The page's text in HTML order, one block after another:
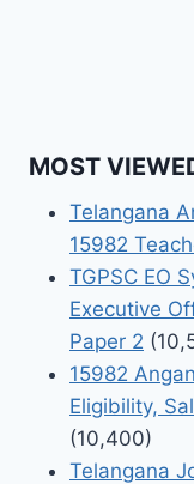
MOST
Telangana
15982
TGPSC EO
Executive
Paper 2
15982
Eligibility,
(10,400)
Telangana